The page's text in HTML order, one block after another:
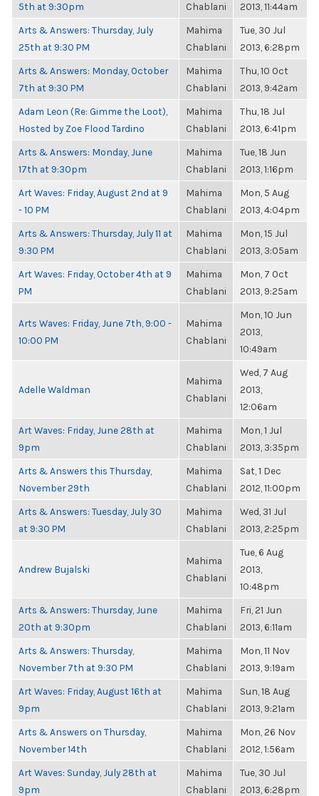
5th at 9:30pm
Chablani
2013, 11:44am
Arts & Answers: Thursday, July
25th at 9:30 PM
Mahima
Chablani
Tue, 30 Jul
2013, 6:28pm
Arts & Answers: Monday, October
7th at 9:30 PM
Mahima
Chablani
Thu, 10 Oct
2013, 9:42am
Adam Leon (Re: Gimme the Loot),
Hosted by Zoe Flood Tardino
Mahima
Chablani
Thu, 18 Jul
2013, 6:41pm
Arts & Answers: Monday, June
17th at 9:30pm
Mahima
Chablani
Tue, 18 Jun
2013, 1:16pm
Art Waves: Friday, August 2nd at 9
- 10 PM
Mahima
Chablani
Mon, 5 Aug
2013, 4:04pm
Arts & Answers: Thursday, July 11 at
9:30 PM
Mahima
Chablani
Mon, 15 Jul
2013, 3:05am
Art Waves: Friday, October 4th at 9
PM
Mahima
Chablani
Mon, 7 Oct
2013, 9:25am
Arts Waves: Friday, June 7th, 9:00 -
10:00 PM
Mahima
Chablani
Mon, 10 Jun
2013,
10:49am
Adelle Waldman
Mahima
Chablani
Wed, 7 Aug
2013,
12:06am
Art Waves: Friday, June 28th at
9pm
Mahima
Chablani
Mon, 1 Jul
2013, 3:35pm
Arts & Answers this Thursday,
November 29th
Mahima
Chablani
Sat, 1 Dec
2012, 11:00pm
Arts & Answers: Tuesday, July 30
at 9:30 PM
Mahima
Chablani
Wed, 31 Jul
2013, 2:25pm
Andrew Bujalski
Mahima
Chablani
Tue, 6 Aug
2013,
10:48pm
Arts & Answers: Thursday, June
20th at 9:30pm
Mahima
Chablani
Fri, 21 Jun
2013, 6:11am
Arts & Answers: Thursday,
November 7th at 9:30 PM
Mahima
Chablani
Mon, 11 Nov
2013, 9:19am
Art Waves: Friday, August 16th at
9pm
Mahima
Chablani
Sun, 18 Aug
2013, 9:21am
Arts & Answers on Thursday,
November 14th
Mahima
Chablani
Mon, 26 Nov
2012, 1:56am
Art Waves: Sunday, July 28th at
9pm
Mahima
Chablani
Tue, 30 Jul
2013, 6:28pm